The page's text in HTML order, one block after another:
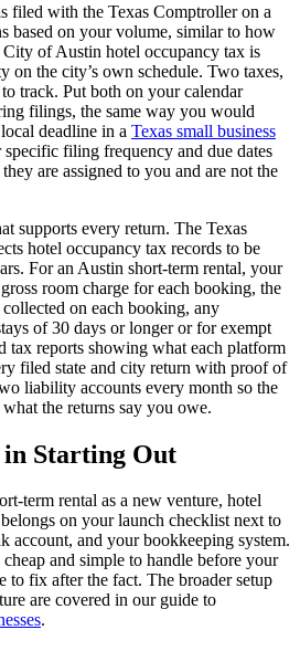
filed with the Texas Comptroller on a
based on your volume, similar to how
of Austin hotel occupancy tax is
on the city’s own schedule. Two taxes,
track. Put both on your calendar
filings, the same way you would
deadline in a Texas small business
filing frequency and due dates
are assigned to you and are not the
supports every return. The Texas
hotel occupancy tax records to be
For an Austin short-term rental, your
room charge for each booking, the
on each booking, any
of 30 days or longer or for exempt
tax reports showing what each platform
filed state and city return with proof of
liability accounts every month so the
the returns say you owe.
Starting Out
term rental as a new venture, hotel
on your launch checklist next to
account, and your bookkeeping system.
and simple to handle before your
to fix after the fact. The broader setup
are covered in our guide to
.